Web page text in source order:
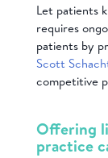
Let patients
requires
patients by
Scott
competitive
Offering
practice